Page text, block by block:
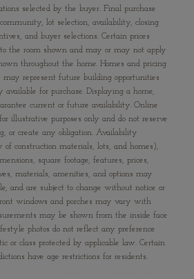
selected by the buyer. Final purchase
lot selection, availability, closing
and buyer selections. Certain prices
the room shown and may or may not apply
throughout the home. Homes and pricing
may represent future building opportunities
for purchase. Displaying a home,
current or future availability. Online
illustrative purposes only and do not reserve
or create any obligation. Availability
construction materials, lots, and homes),
square footage, features, prices,
materials, amenities, and options may
and are subject to change without notice or
windows and porches may vary with
may be shown from the inside face
photos do not reflect any preference
or class protected by applicable law. Certain
have age restrictions for residents.